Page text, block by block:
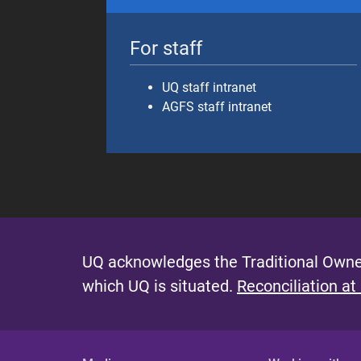
For staff
UQ staff intranet
AGFS staff intranet
UQ acknowledges the Traditional
which UQ is situated. Reconciliation at